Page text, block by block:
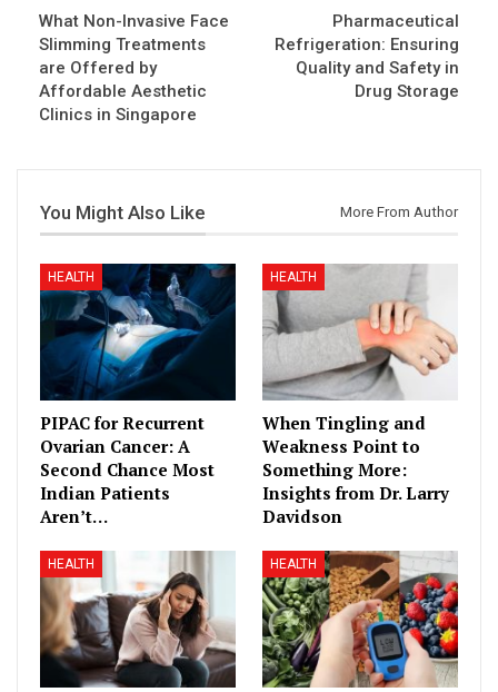
What Non-Invasive Face
Slimming Treatments
are Offered by
Affordable Aesthetic
Clinics in Singapore
Pharmaceutical
Refrigeration: Ensuring
Quality and Safety in
Drug Storage
You Might Also Like More From Author
HEALTH
PIPAC for Recurrent
Ovarian Cancer: A
Second Chance Most
Indian Patients
Aren’t…
HEALTH
When Tingling and
Weakness Point to
Something More:
Insights from Dr. Larry
Davidson
HEALTH HEALTH